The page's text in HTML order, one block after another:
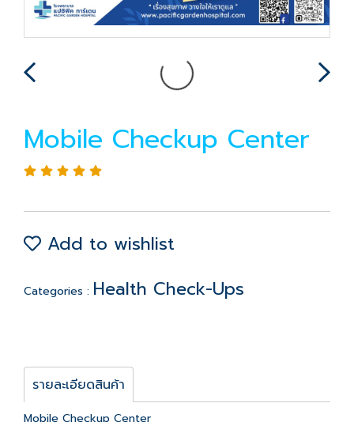
Mobile Checkup Center
Add to wishlist
Categories : Health Check-Ups
รายละเอียดสินค้า
Mobile Checkup Center